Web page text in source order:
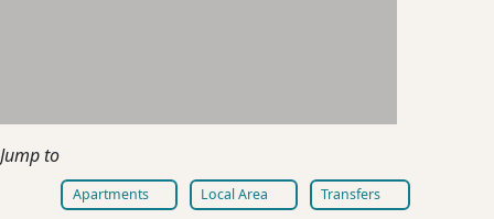
Jump to
Apartments Local Area Transfers